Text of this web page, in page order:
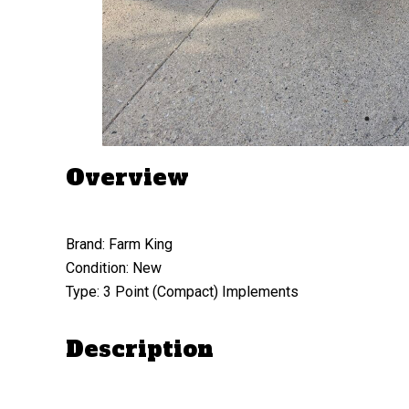
Overview
Brand: Farm King
Condition: New
Type: 3 Point (Compact) Implements
Description